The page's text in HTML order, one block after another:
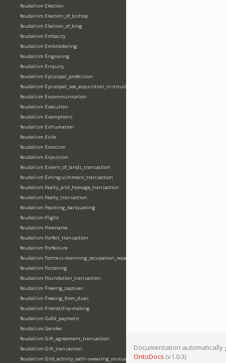
feudalism:Election
feudalism:Election_of_bishop
feudalism:Election_of_king
feudalism:Embassy
feudalism:Embroidering
feudalism:Engraving
feudalism:Enquiry
feudalism:Episcopal_profession
feudalism:Episcopal_see_acquisition_institution_division_merge
feudalism:Excommunication
feudalism:Execution
feudalism:Exemptions
feudalism:Exhumation
feudalism:Exile
feudalism:Exorcism
feudalism:Expulsion
feudalism:Extent_of_lands_transaction
feudalism:Extinguishment_transaction
feudalism:Fealty_and_homage_transaction
feudalism:Fealty_transaction
feudalism:Feasting_banqueting
feudalism:Flight
feudalism:Forename
feudalism:Forfeit_transaction
feudalism:Forfeiture
feudalism:Fortress-manning_occupation_repair
feudalism:Fostering
feudalism:Foundation_transaction
feudalism:Freeing_captives
feudalism:Freeing_from_dues
feudalism:Friendship-making
feudalism:Gafol_payment
feudalism:Gender
feudalism:Gift_agreement_transaction
feudalism:Gift_transaction
feudalism:Gild_activity_oath-swearing_mutually
Documentation automatically
OntoDocs (v1.0.3)